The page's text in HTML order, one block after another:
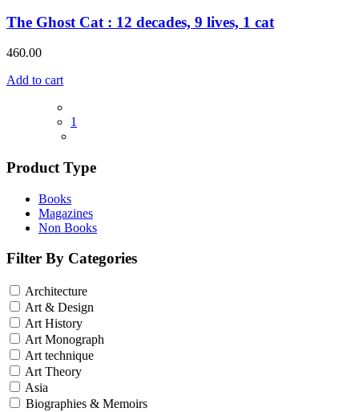
The Ghost Cat : 12 decades, 9 lives, 1 cat
460.00
Add to cart
1
Product Type
Books
Magazines
Non Books
Filter By Categories
Architecture
Art & Design
Art History
Art Monograph
Art technique
Art Theory
Asia
Biographies & Memoirs